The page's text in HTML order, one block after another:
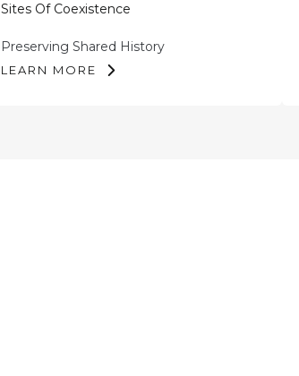
Sites Of Coexistence
Preserving Shared History
LEARN MORE